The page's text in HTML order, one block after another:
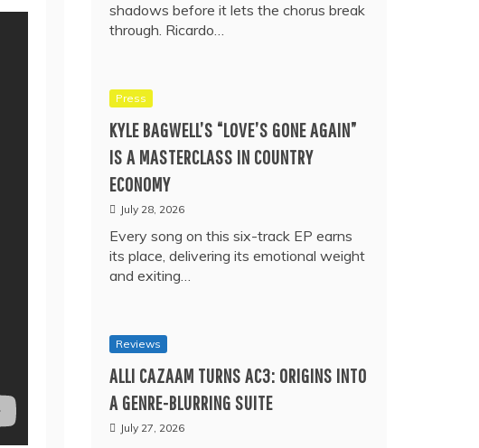
shadows before it lets the chorus break
through. Ricardo…
Press
KYLE BAGWELL’S “LOVE’S GONE AGAIN”
IS A MASTERCLASS IN COUNTRY
ECONOMY
July 28, 2026
Every song on this six-track EP earns
its place, delivering its emotional weight
and exiting…
Reviews
ALLI CAZAAM TURNS AC3: ORIGINS INTO
A GENRE-BLURRING SUITE
July 27, 2026